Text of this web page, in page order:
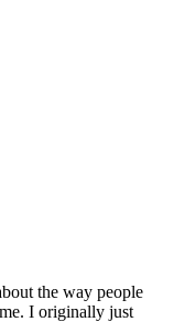
the way people
I originally just